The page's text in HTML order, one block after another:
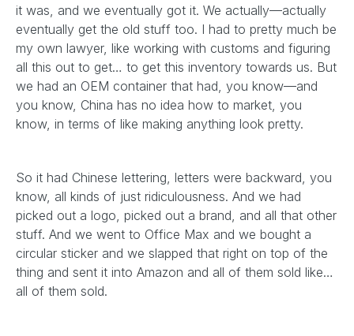
it was, and we eventually got it. We actually—actually
eventually get the old stuff too. I had to pretty much be
my own lawyer, like working with customs and figuring
all this out to get… to get this inventory towards us. But
we had an OEM container that had, you know—and
you know, China has no idea how to market, you
know, in terms of like making anything look pretty.
So it had Chinese lettering, letters were backward, you
know, all kinds of just ridiculousness. And we had
picked out a logo, picked out a brand, and all that other
stuff. And we went to Office Max and we bought a
circular sticker and we slapped that right on top of the
thing and sent it into Amazon and all of them sold like…
all of them sold.